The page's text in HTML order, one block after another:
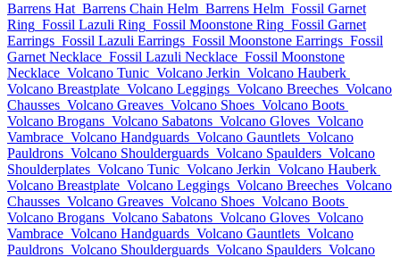
Barrens Hat Barrens Chain Helm Barrens Helm Fossil Garnet
Ring Fossil Lazuli Ring Fossil Moonstone Ring Fossil Garnet
Earrings Fossil Lazuli Earrings Fossil Moonstone Earrings Fossil
Garnet Necklace Fossil Lazuli Necklace Fossil Moonstone
Necklace Volcano Tunic Volcano Jerkin Volcano Hauberk
Volcano Breastplate Volcano Leggings Volcano Breeches Volcano
Chausses Volcano Greaves Volcano Shoes Volcano Boots
Volcano Brogans Volcano Sabatons Volcano Gloves Volcano
Vambrace Volcano Handguards Volcano Gauntlets Volcano
Pauldrons Volcano Shoulderguards Volcano Spaulders Volcano
Shoulderplates Volcano Tunic Volcano Jerkin Volcano Hauberk
Volcano Breastplate Volcano Leggings Volcano Breeches Volcano
Chausses Volcano Greaves Volcano Shoes Volcano Boots
Volcano Brogans Volcano Sabatons Volcano Gloves Volcano
Vambrace Volcano Handguards Volcano Gauntlets Volcano
Pauldrons Volcano Shoulderguards Volcano Spaulders Volcano